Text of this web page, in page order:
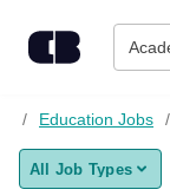
Find Jobs
Upload Resume
Education Jobs
All Job Types